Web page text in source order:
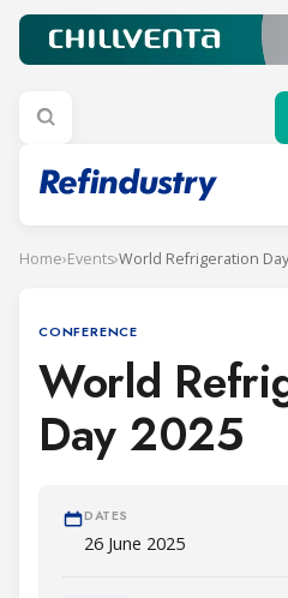
Home›Events›World Refrigeration
CONFERENCE
World
Day 2025
DATES
26 June 2025